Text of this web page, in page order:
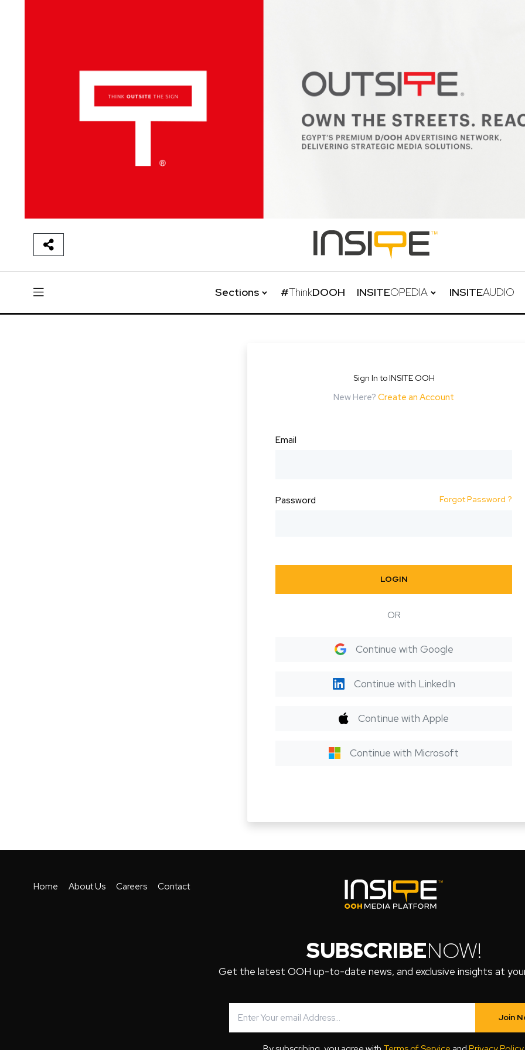
Sections #ThinkDOOH INSITEOPEDIA INSITEAUDIO
Sign In to INSITE OOH
New Here? Create an Account
Email
Password Forgot Password ?
LOGIN
OR
Continue with Google
Continue with LinkedIn
Continue with Apple
Continue with Microsoft
Home About Us Careers Contact
SUBSCRIBENOW!
Get the latest OOH up-to-date news, and exclusive insights at
Join